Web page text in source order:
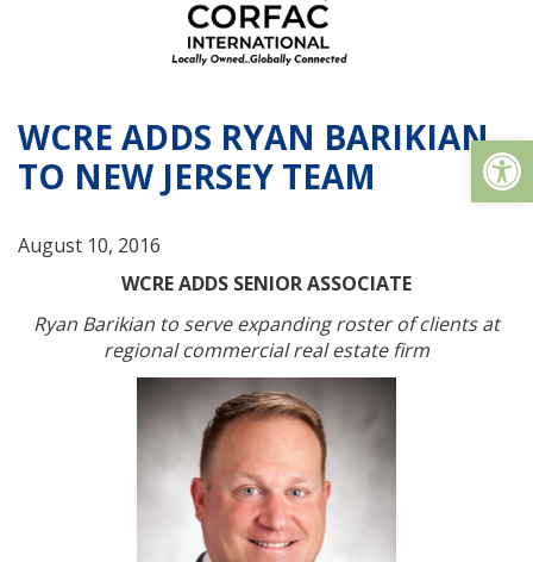
WCRE ADDS RYAN BARIKIAN
TO NEW JERSEY TEAM
August 10, 2016
WCRE ADDS SENIOR ASSOCIATE
Ryan Barikian to serve expanding roster of clients at
regional commercial real estate firm